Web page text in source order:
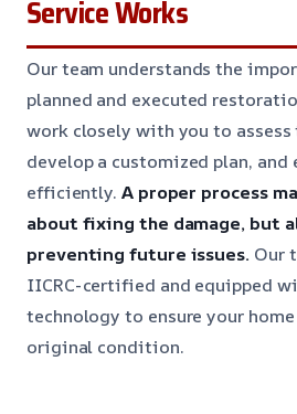
Service Works
Our team understands the
planned and executed
work closely with you to assess
develop a customized plan, and
efficiently. A proper process
about fixing the damage, but
preventing future issues. Our
IICRC-certified and equipped
technology to ensure your
original condition.